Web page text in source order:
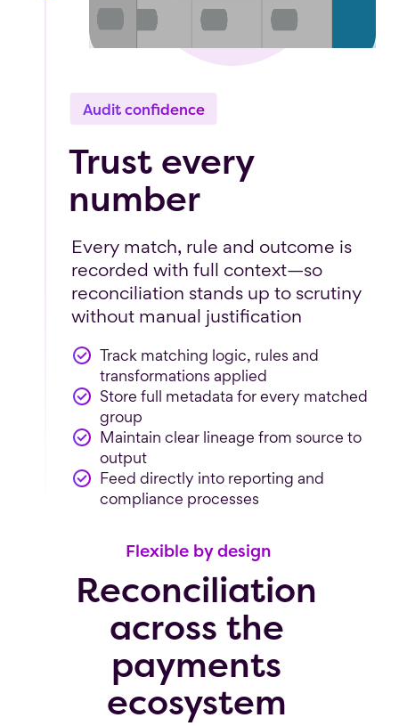
Audit confidence
Trust every
number
Every match, rule and outcome is
recorded with full context—so
reconciliation stands up to scrutiny
without manual justification
Track matching logic, rules and
transformations applied
Store full metadata for every matched
group
Maintain clear lineage from source to
output
Feed directly into reporting and
compliance processes
Flexible by design
Reconciliation
across the
payments
ecosystem